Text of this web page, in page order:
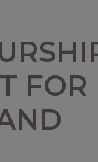
FOR